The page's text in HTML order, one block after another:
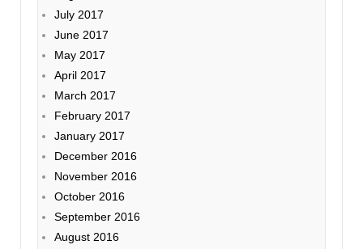
July 2017
June 2017
May 2017
April 2017
March 2017
February 2017
January 2017
December 2016
November 2016
October 2016
September 2016
August 2016